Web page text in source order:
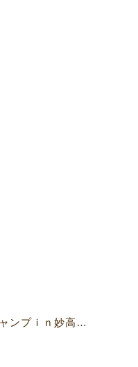
第28回「こひつじキャンプｉｎ妙高高原」（最終回）募集案内